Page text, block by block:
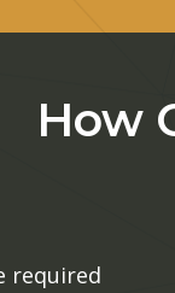
How
required